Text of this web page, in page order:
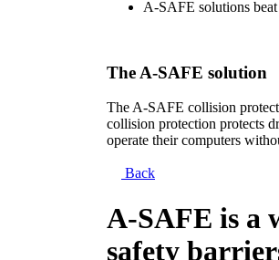
A-SAFE solutions
The A-SAFE solution
The A-SAFE collision
collision protection protects
operate their computers
Back
A-SAFE is a
safety